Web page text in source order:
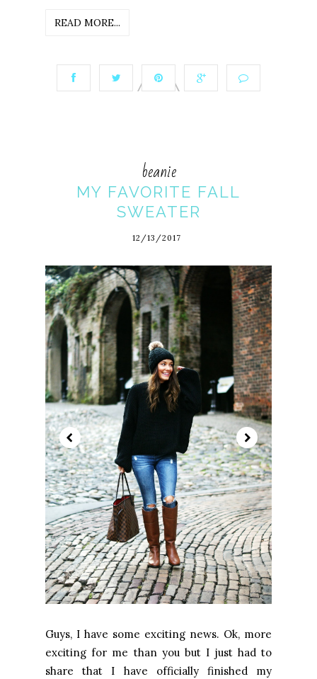
READ MORE...
beanie
MY FAVORITE FALL
SWEATER
12/13/2017
Guys, I have some exciting news. Ok, more
exciting for me than you but I just had to
share that I have officially finished my